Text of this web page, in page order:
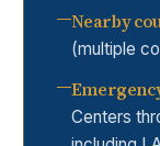
Nearby
(multiple
Centers